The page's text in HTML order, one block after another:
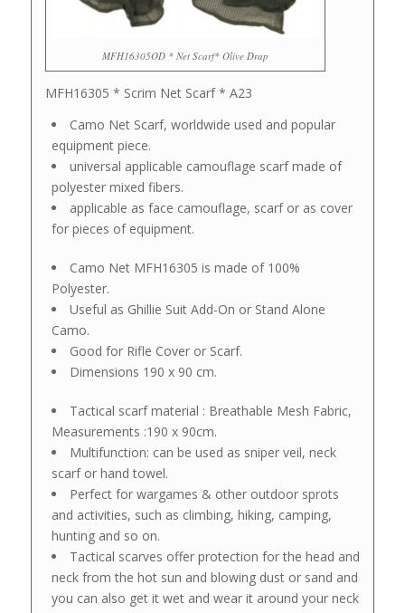
MFH16305OD * Net Scarf* Olive Drap
MFH16305 * Scrim Net Scarf * A23
Camo Net Scarf, worldwide used and popular
equipment piece.
universal applicable camouflage scarf made of
polyester mixed fibers.
applicable as face camouflage, scarf or as cover
for pieces of equipment.
Camo Net MFH16305 is made of 100%
Polyester.
Useful as Ghillie Suit Add-On or Stand Alone
Camo.
Good for Rifle Cover or Scarf.
Dimensions 190 x 90 cm.
Tactical scarf material : Breathable Mesh Fabric,
Measurements :190 x 90cm.
Multifunction: can be used as sniper veil, neck
scarf or hand towel.
Perfect for wargames & other outdoor sprots
and activities, such as climbing, hiking, camping,
hunting and so on.
Tactical scarves offer protection for the head and
neck from the hot sun and blowing dust or sand and
you can also get it wet and wear it around your neck